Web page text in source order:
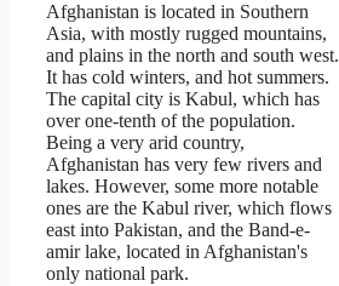
Afghanistan is located in Southern
Asia, with mostly rugged mountains,
and plains in the north and south west.
It has cold winters, and hot summers.
The capital city is Kabul, which has
over one-tenth of the population.
Being a very arid country,
Afghanistan has very few rivers and
lakes. However, some more notable
ones are the Kabul river, which flows
east into Pakistan, and the Band-e-
amir lake, located in Afghanistan's
only national park.